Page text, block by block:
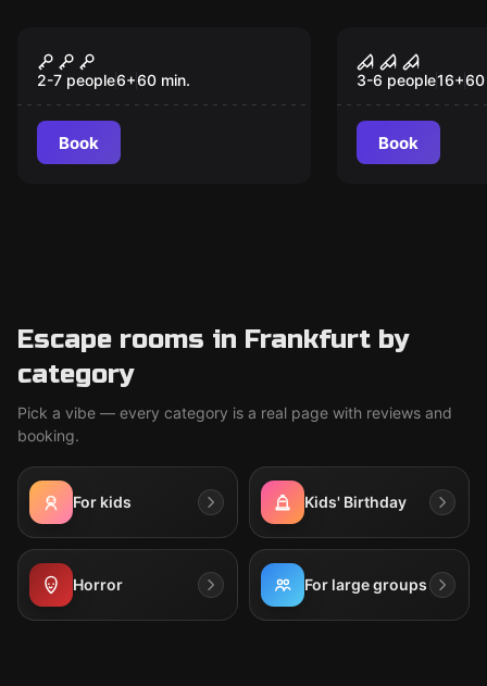
The Gallery
2-7 people6+60 min.
Book
The Hostel
3-6 people16+60
Book
Escape rooms in Frankfurt by
category
Pick a vibe — every category is a real page with reviews and
booking.
For kids Kids' Birthday
Horror For large groups